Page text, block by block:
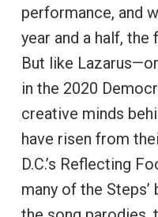
performance, and
year and a half, the
But like
in the 2020
creative minds
have risen from
D.C.’s Reflecting
many of the